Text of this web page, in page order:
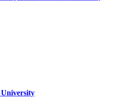
University